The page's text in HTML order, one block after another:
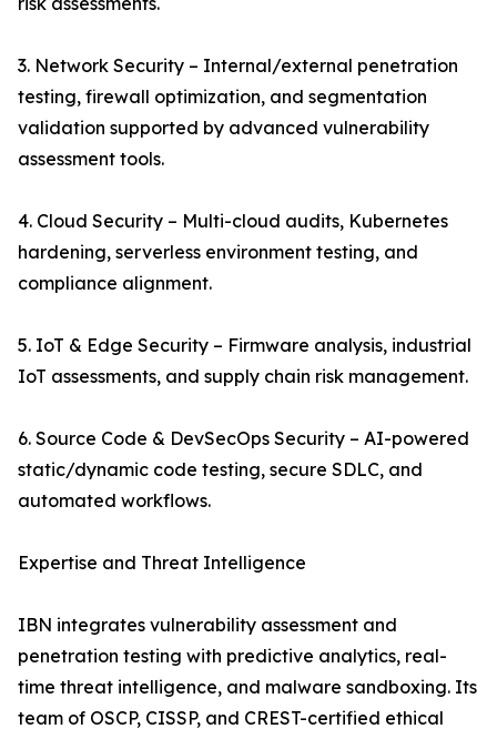
3. Network Security – Internal/external penetration
testing, firewall optimization, and segmentation
validation supported by advanced vulnerability
assessment tools.
4. Cloud Security – Multi-cloud audits, Kubernetes
hardening, serverless environment testing, and
compliance alignment.
5. IoT & Edge Security – Firmware analysis, industrial
IoT assessments, and supply chain risk management.
6. Source Code & DevSecOps Security – AI-powered
static/dynamic code testing, secure SDLC, and
automated workflows.
Expertise and Threat Intelligence
IBN integrates vulnerability assessment and
penetration testing with predictive analytics, real-
time threat intelligence, and malware sandboxing. Its
team of OSCP, CISSP, and CREST-certified ethical